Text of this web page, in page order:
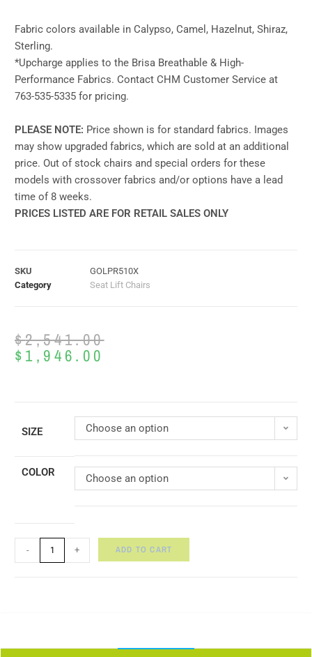
Fabric colors available in Calypso, Camel, Hazelnut, Shiraz,
Sterling.
*Upcharge applies to the Brisa Breathable & High-
Performance Fabrics. Contact CHM Customer Service at
763-535-5335 for pricing.
PLEASE NOTE: Price shown is for standard fabrics. Images
may show upgraded fabrics, which are sold at an additional
price. Out of stock chairs and special orders for these
models with crossover fabrics and/or options have a lead
time of 8 weeks.
PRICES LISTED ARE FOR RETAIL SALES ONLY
SKU
GOLPR510X
Category
Seat Lift Chairs
$2,541.00
$1,946.00
SIZE Choose an option
COLOR Choose an option
- + ADD TO CART